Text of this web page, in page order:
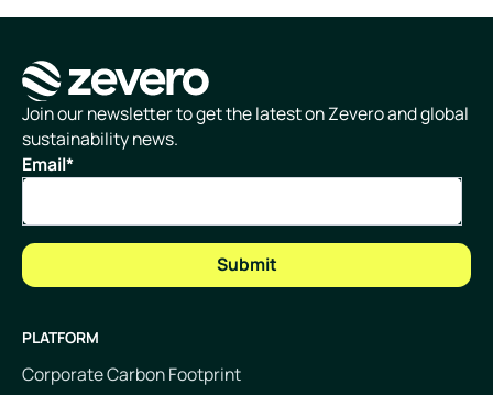
Homepage
Join our newsletter to get the latest on Zevero and global
sustainability news.
Email*
PLATFORM
Corporate Carbon Footprint